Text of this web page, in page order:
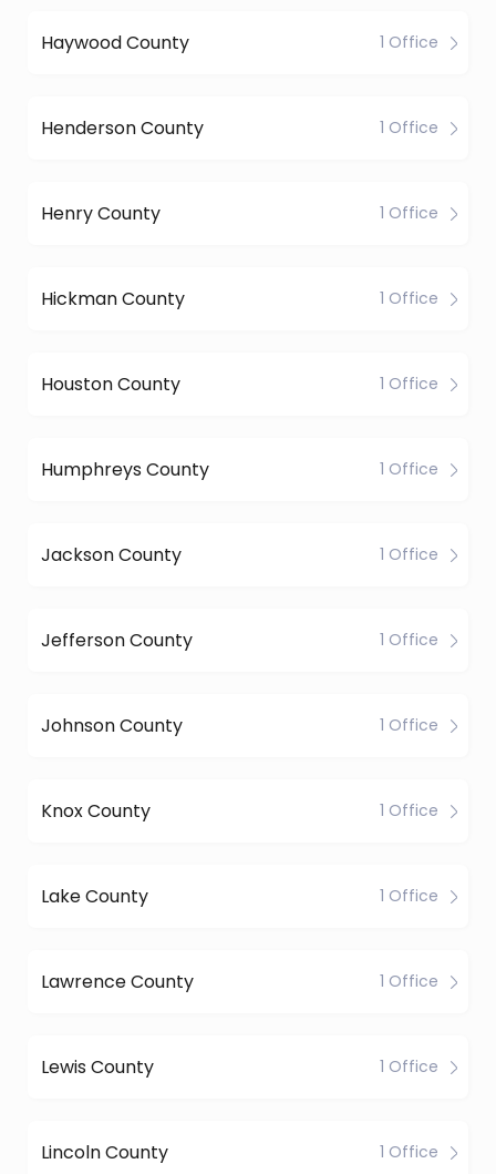
Haywood County 1 Office
Henderson County 1 Office
Henry County 1 Office
Hickman County 1 Office
Houston County 1 Office
Humphreys County 1 Office
Jackson County 1 Office
Jefferson County 1 Office
Johnson County 1 Office
Knox County 1 Office
Lake County 1 Office
Lawrence County 1 Office
Lewis County 1 Office
Lincoln County 1 Office